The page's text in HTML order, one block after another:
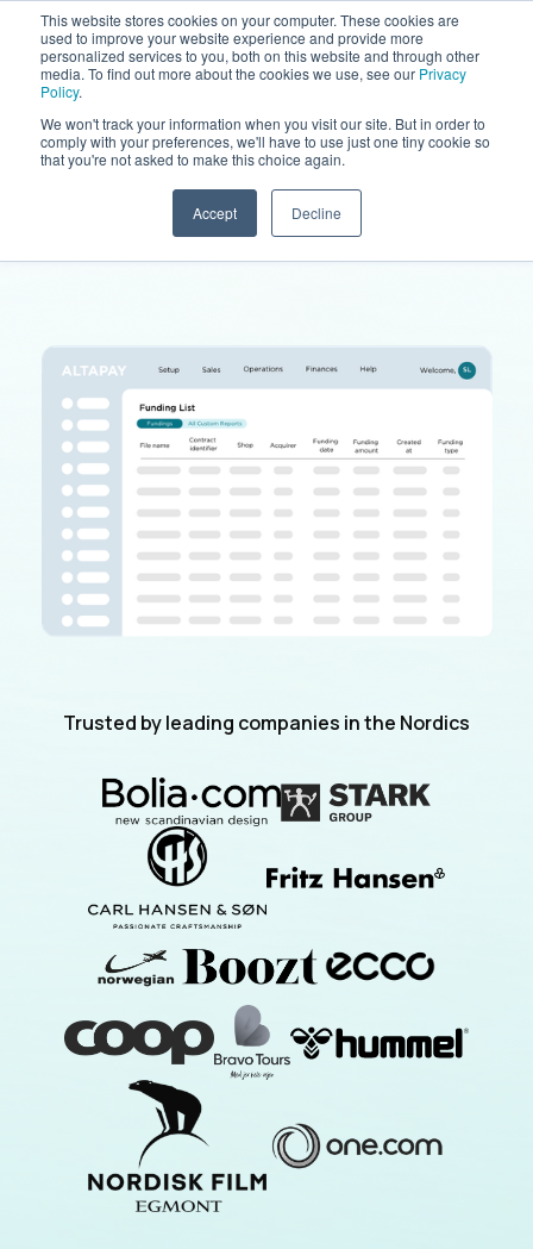
This website stores cookies on your computer. These cookies are
used to improve your website experience and provide more
personalized services to you, both on this website and through other
media. To find out more about the cookies we use, see our Privacy
Policy.
We won't track your information when you visit our site. But in order to
comply with your preferences, we'll have to use just one tiny cookie so
that you're not asked to make this choice again.
Accept Decline
Trusted by leading companies in the Nordics